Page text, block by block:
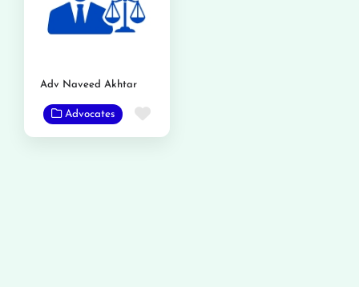
Adv Naveed Akhtar
Advocates Favorite